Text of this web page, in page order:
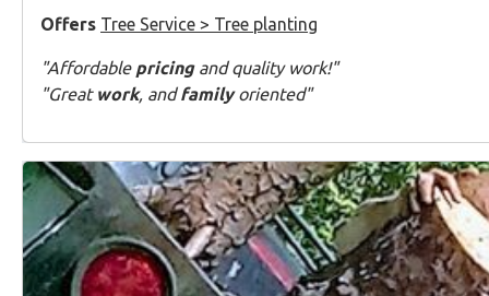
Offers Tree Service > Tree planting
"Affordable pricingand quality work!"
"Great work, andfamilyoriented"